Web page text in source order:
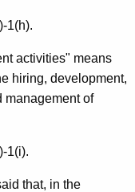
1(h).
activities" means
hiring, development,
management of
1(i).
that, in the